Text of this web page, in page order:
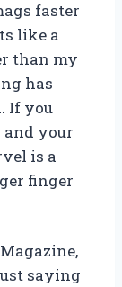
faster
like a
than my
has
If you
and your
is a
finger
saying